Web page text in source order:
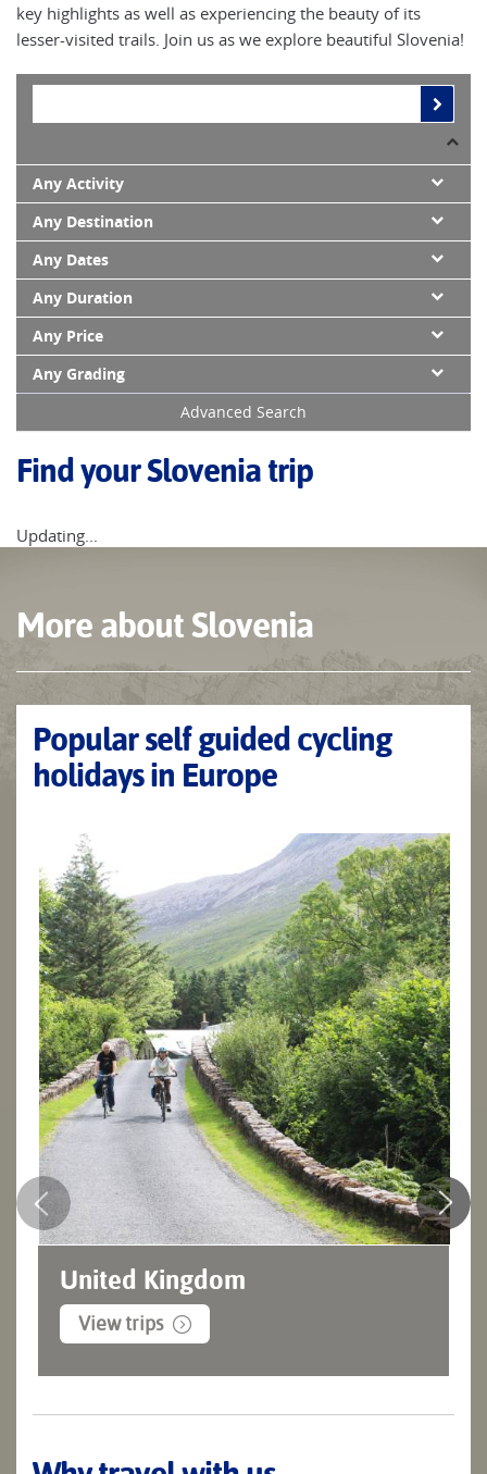
key highlights as well as experiencing the beauty of its
lesser-visited trails. Join us as we explore beautiful Slovenia!
Any Activity
Any Destination
Any Dates
Any Duration
Any Price
Any Grading
Advanced Search
Find your Slovenia trip
Updating...
More about Slovenia
Popular self guided cycling
holidays in Europe
United Kingdom
View trips